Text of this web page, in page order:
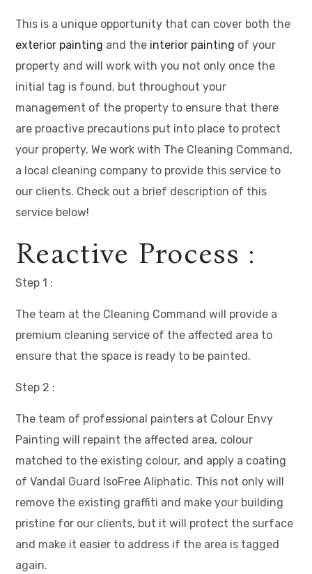
This is a unique opportunity that can cover both the
exterior painting and the interior painting of your
property and will work with you not only once the
initial tag is found, but throughout your
management of the property to ensure that there
are proactive precautions put into place to protect
your property. We work with The Cleaning Command,
a local cleaning company to provide this service to
our clients. Check out a brief description of this
service below!
Reactive Process :
Step 1 :
The team at the Cleaning Command will provide a
premium cleaning service of the affected area to
ensure that the space is ready to be painted.
Step 2 :
The team of professional painters at Colour Envy
Painting will repaint the affected area, colour
matched to the existing colour, and apply a coating
of Vandal Guard IsoFree Aliphatic. This not only will
remove the existing graffiti and make your building
pristine for our clients, but it will protect the surface
and make it easier to address if the area is tagged
again.